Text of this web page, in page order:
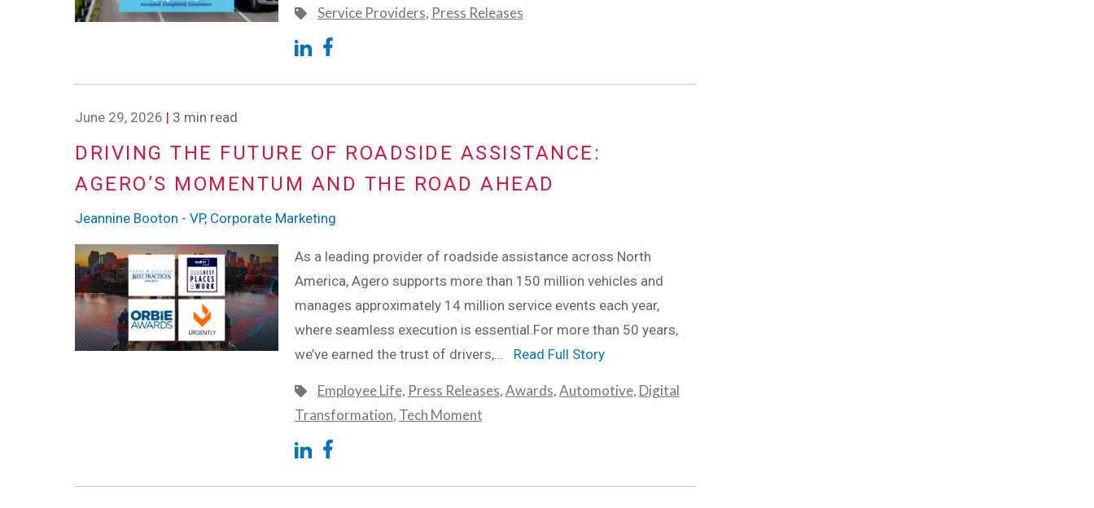
Service Providers, Press Releases
June 29, 2026 | 3 min read
DRIVING THE FUTURE OF ROADSIDE ASSISTANCE:
AGERO’S MOMENTUM AND THE ROAD AHEAD
Jeannine Booton - VP, Corporate Marketing
As a leading provider of roadside assistance across North
America, Agero supports more than 150 million vehicles and
manages approximately 14 million service events each year,
where seamless execution is essential.For more than 50 years,
we’ve earned the trust of drivers,... Read Full Story
Employee Life, Press Releases,Awards,Automotive, Digital
Transformation, Tech Moment